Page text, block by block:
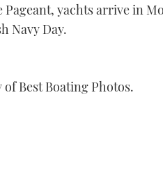
Pageant, yachts arrive in
Navy Day.
Best Boating Photos.